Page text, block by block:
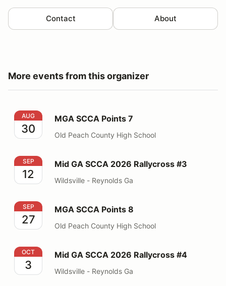
Contact About
More events from this organizer
MGA SCCA Points 7
AUG
30
MGA SCCA Points 7
Old Peach County High School
Mid GA SCCA 2026 Rallycross #3
SEP
12
Mid GA SCCA 2026 Rallycross #3
Wildsville - Reynolds Ga
MGA SCCA Points 8
SEP
27
MGA SCCA Points 8
Old Peach County High School
Mid GA SCCA 2026 Rallycross #4
OCT
3
Mid GA SCCA 2026 Rallycross #4
Wildsville - Reynolds Ga